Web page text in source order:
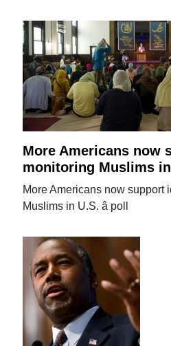
More Americans now
monitoring Muslims in
More Americans now support
Muslims in U.S. â poll